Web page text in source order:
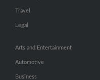
Travel
Legal
Arts and Entertainment
Automotive
Business